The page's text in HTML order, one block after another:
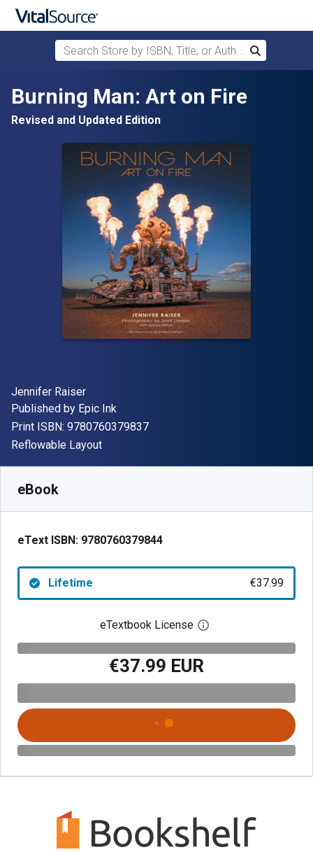
Skip to main content
Search Store by ISBN, Title, or Author
Search
Burning Man: Art on Fire
Revised and Updated Edition
Author(s)
Jennifer Raiser
Publisher
Published by Epic Ink
Print ISBN: 9780760379837"ISBN-13 9780760379837"
Format
Reflowable Layout
eBook
eText ISBN: 9780760379844
Lifetime €37.99
eTextbook License Open digital license
€37.99 EUR